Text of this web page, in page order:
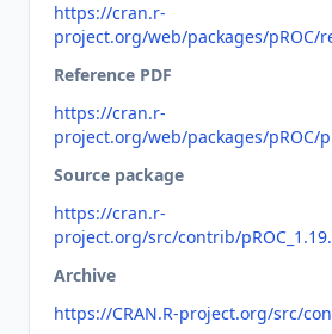
https://cran.r-
project.org/web/packages/pROC/
Reference PDF
https://cran.r-
project.org/web/packages/pROC/
Source package
https://cran.r-
project.org/src/contrib/
Archive
https://CRAN.R-project.org/src/